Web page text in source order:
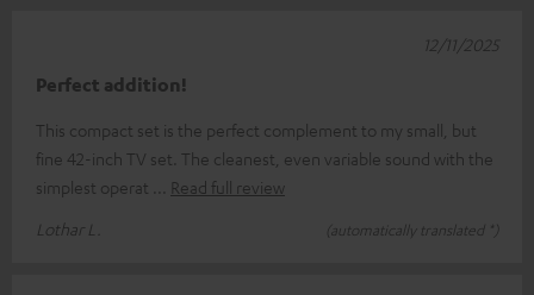
Perfect addition!
This compact set is the perfect complement to my small, but
fine 42-inch TV set. The cleanest, even variable sound with the
simplest operat
Read full review
Lothar L.
(automatically translated *)
12/11/2025